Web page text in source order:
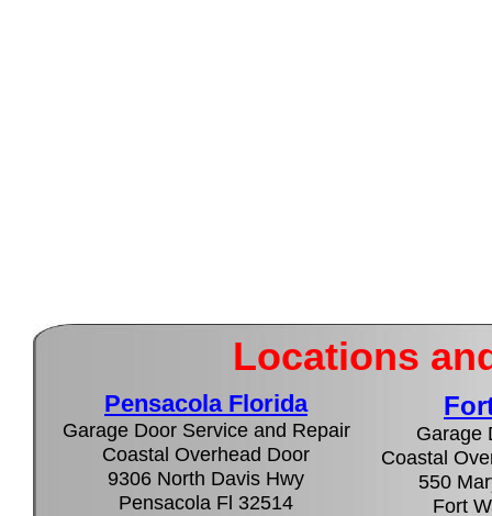
Pensacola Florida
Garage Door Service and Repair
Coastal Overhead Door
9306 North Davis Hwy
Pensacola Fl 32514
Garage
Coastal
550
Fort
Locations